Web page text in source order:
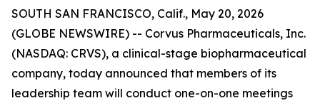
SOUTH SAN FRANCISCO, Calif., May 20, 2026
(GLOBE NEWSWIRE) -- Corvus Pharmaceuticals, Inc.
(NASDAQ: CRVS), a clinical-stage biopharmaceutical
company, today announced that members of its
leadership team will conduct one-on-one meetings